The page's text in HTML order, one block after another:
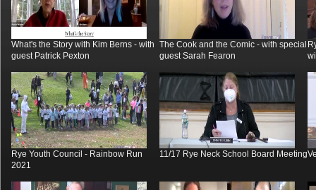
What's the Story with Kim Berns - with
guest Patrick Pexton
The Cook and the Comic - with special
guest Sarah Fearon
Rye Youth Council - Rainbow Run
2021
11/17 Rye Neck School Board Meeting